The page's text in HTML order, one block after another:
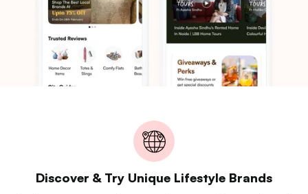
Discover & Try Unique Lifestyle Brands